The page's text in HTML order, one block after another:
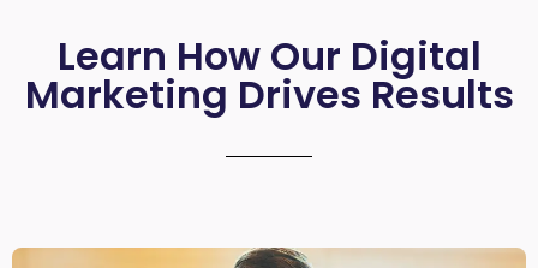
Learn How Our Digital
Marketing Drives Results